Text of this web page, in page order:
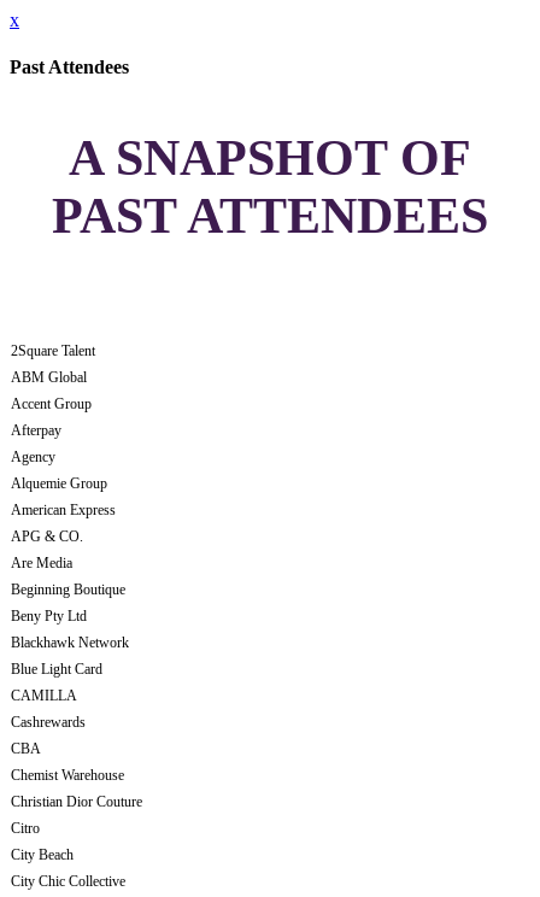
x
Past Attendees
A SNAPSHOT OF
PAST ATTENDEES
2Square Talent
ABM Global
Accent Group
Afterpay
Agency
Alquemie Group
American Express
APG & CO.
Are Media
Beginning Boutique
Beny Pty Ltd
Blackhawk Network
Blue Light Card
CAMILLA
Cashrewards
CBA
Chemist Warehouse
Christian Dior Couture
Citro
City Beach
City Chic Collective